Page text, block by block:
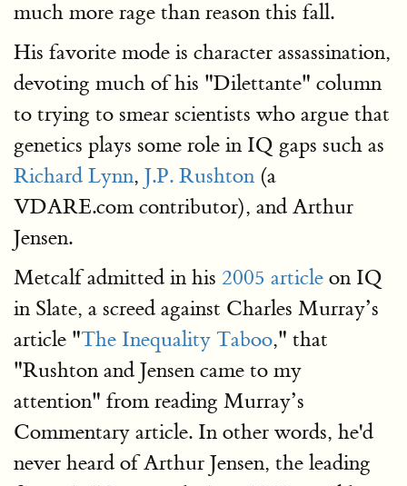
much more rage than reason this fall.
His favorite mode is character assassination,
devoting much of his "Dilettante" column
to trying to smear scientists who argue that
genetics plays some role in IQ gaps such as
Richard Lynn, J.P. Rushton (a
VDARE.com contributor), and Arthur
Jensen.
Metcalf admitted in his 2005 article on IQ
in Slate, a screed against Charles Murray’s
article "The Inequality Taboo," that
"Rushton and Jensen came to my
attention" from reading Murray’s
Commentary article. In other words, he'd
never heard of Arthur Jensen, the leading